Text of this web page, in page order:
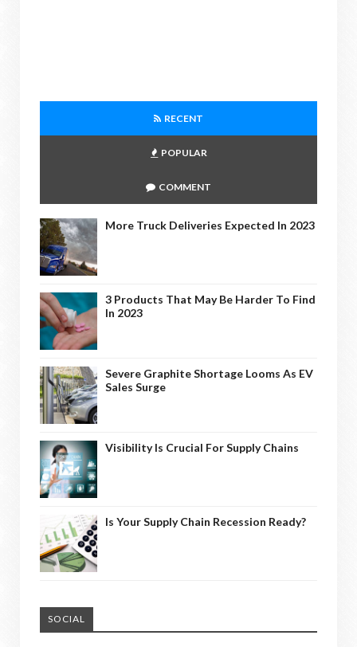
RECENT
POPULAR
COMMENT
More Truck Deliveries Expected In 2023
3 Products That May Be Harder To Find
In 2023
Severe Graphite Shortage Looms As EV
Sales Surge
Visibility Is Crucial For Supply Chains
Is Your Supply Chain Recession Ready?
SOCIAL